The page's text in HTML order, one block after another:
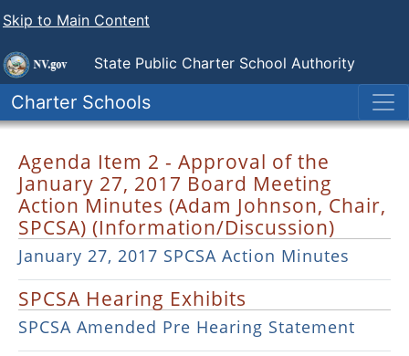
Skip to Main Content
State Public Charter School Authority
Charter Schools
Agenda Item 2 - Approval of the
January 27, 2017 Board Meeting
Action Minutes (Adam Johnson, Chair,
SPCSA) (Information/Discussion)
January 27, 2017 SPCSA Action Minutes
SPCSA Hearing Exhibits
SPCSA Amended Pre Hearing Statement